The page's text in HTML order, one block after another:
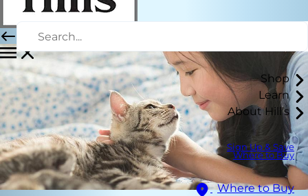
Shop
Learn
About Hill's
Sign Up & Save
Where to Buy
Where to Buy
|